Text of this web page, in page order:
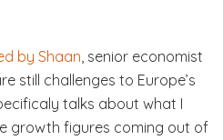
by Shaan , senior economist
still challenges to Europe’s
talks about what I
growth figures coming out of